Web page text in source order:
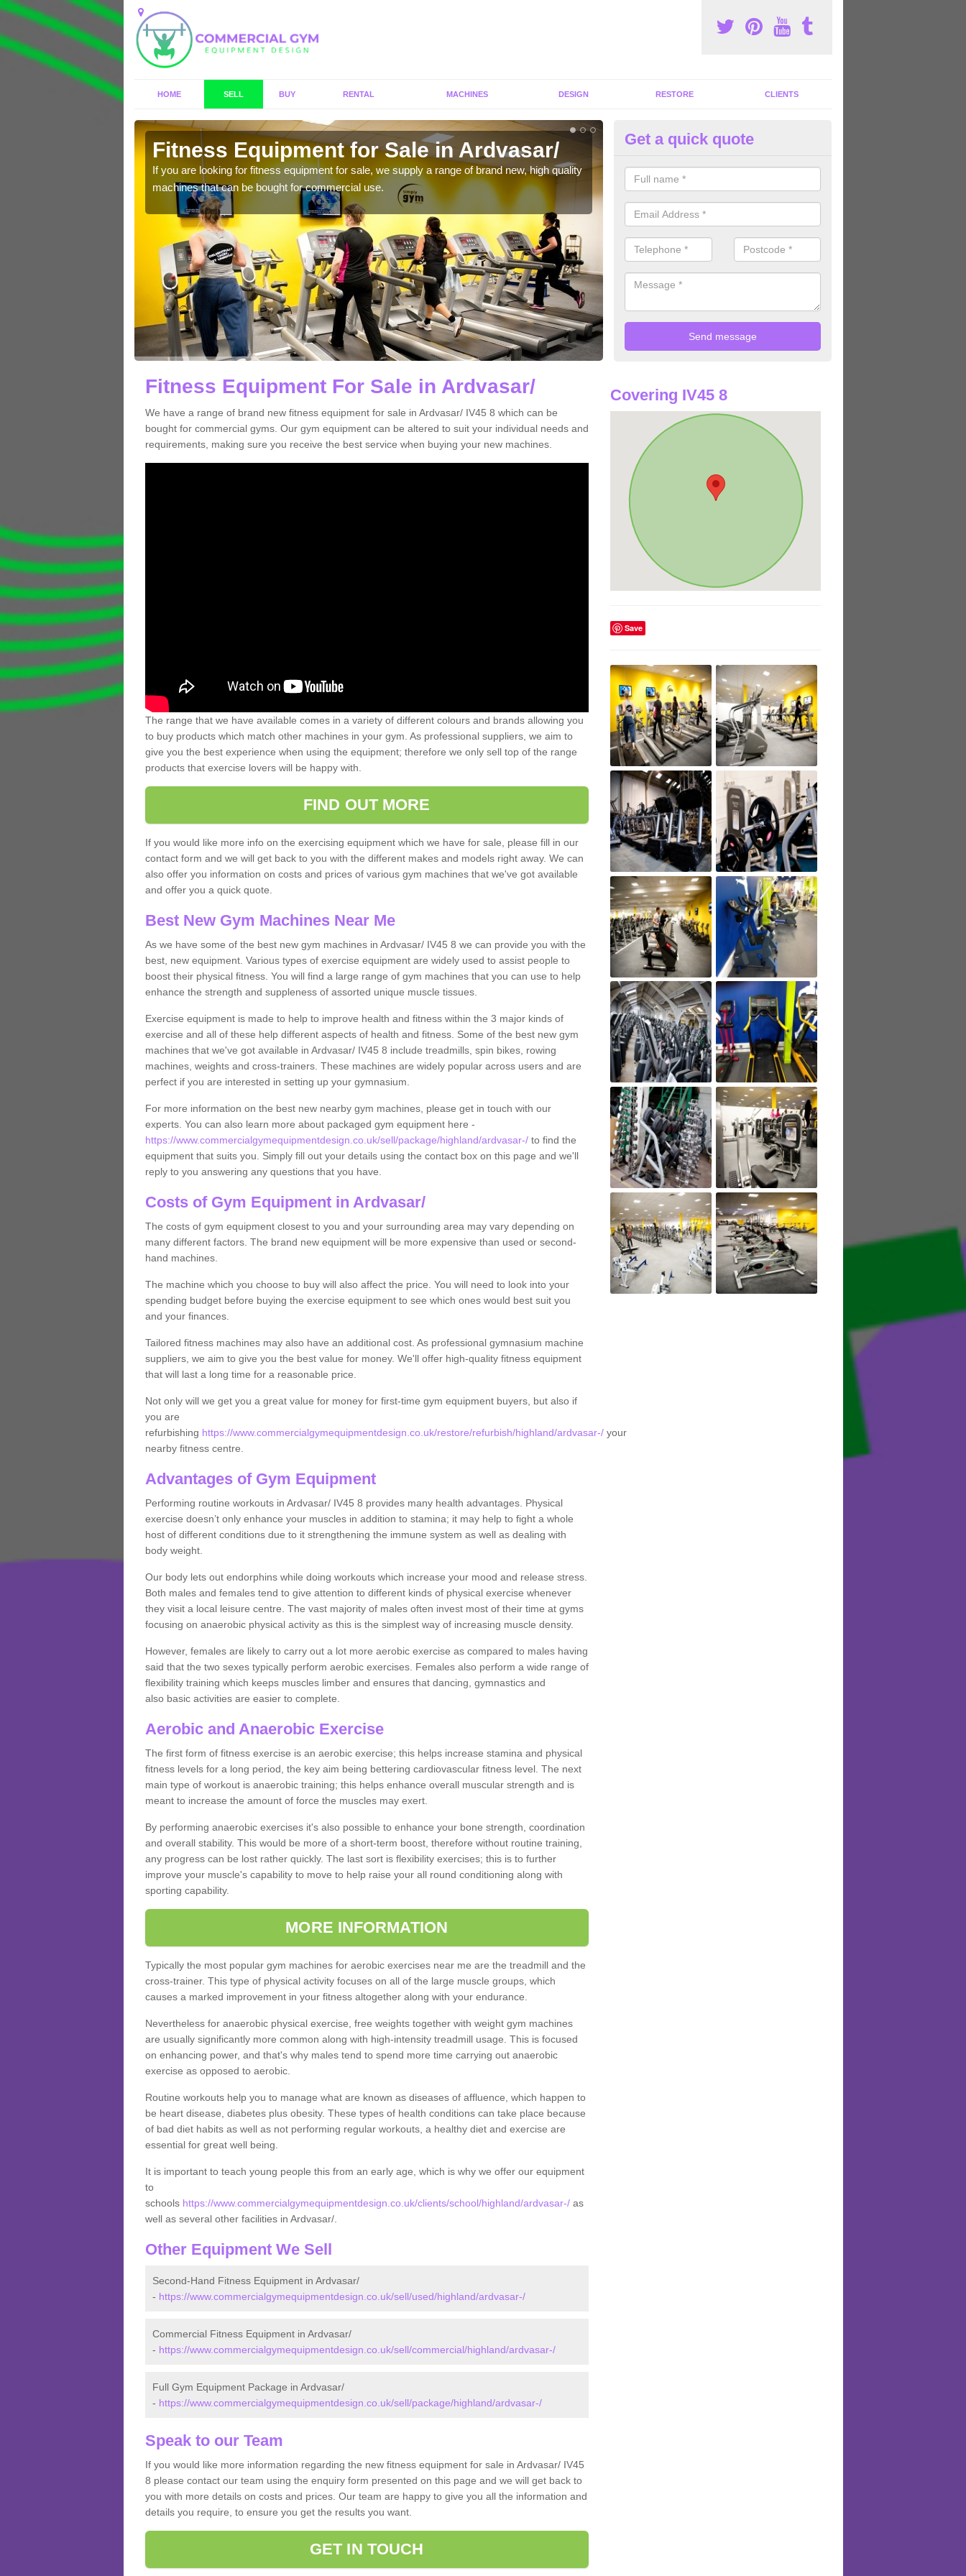
HOME SELL BUY RENTAL MACHINES DESIGN RESTORE CLIENTS
Fitness Equipment for Sale in Ardvasar/
If you are looking for fitness equipment for sale, we supply a range of brand new, high quality
machines that can be bought for commercial use.
Fitness Machines to Buy in
We have a wide array of fitness machines to buy ranging in colours and
to have the perfect machines for you, so please do not hesitate to get in
Get a quick quote
Fitness Equipment For Sale in Ardvasar/
We have a range of brand new fitness equipment for sale in Ardvasar/ IV45 8 which can be
bought for commercial gyms. Our gym equipment can be altered to suit your individual needs and
requirements, making sure you receive the best service when buying your new machines.
The range that we have available comes in a variety of different colours and brands allowing you
to buy products which match other machines in your gym. As professional suppliers, we aim to
give you the best experience when using the equipment; therefore we only sell top of the range
products that exercise lovers will be happy with.
FIND OUT MORE
If you would like more info on the exercising equipment which we have for sale, please fill in our
contact form and we will get back to you with the different makes and models right away. We can
also offer you information on costs and prices of various gym machines that we've got available
and offer you a quick quote.
Best New Gym Machines Near Me
As we have some of the best new gym machines in Ardvasar/ IV45 8 we can provide you with the
best, new equipment. Various types of exercise equipment are widely used to assist people to
boost their physical fitness. You will find a large range of gym machines that you can use to help
enhance the strength and suppleness of assorted unique muscle tissues.
Exercise equipment is made to help to improve health and fitness within the 3 major kinds of
exercise and all of these help different aspects of health and fitness. Some of the best new gym
machines that we've got available in Ardvasar/ IV45 8 include treadmills, spin bikes, rowing
machines, weights and cross-trainers. These machines are widely popular across users and are
perfect if you are interested in setting up your gymnasium.
For more information on the best new nearby gym machines, please get in touch with our
experts. You can also learn more about packaged gym equipment here -
https://www.commercialgymequipmentdesign.co.uk/sell/package/highland/ardvasar-/to find the
equipment that suits you. Simply fill out your details using the contact box on this page and we'll
reply to you answering any questions that you have.
Costs of Gym Equipment in Ardvasar/
The costs of gym equipment closest to you and your surrounding area may vary depending on
many different factors. The brand new equipment will be more expensive than used or second-
hand machines.
The machine which you choose to buy will also affect the price. You will need to look into your
spending budget before buying the exercise equipment to see which ones would best suit you
and your finances.
Tailored fitness machines may also have an additional cost. As professional gymnasium machine
suppliers, we aim to give you the best value for money. We'll offer high-quality fitness equipment
that will last a long time for a reasonable price.
Not only will we get you a great value for money for first-time gym equipment buyers, but also if
you are
refurbishing https://www.commercialgymequipmentdesign.co.uk/restore/refurbish/highland/ardvasar-/your
nearby fitness centre.
Advantages of Gym Equipment
Performing routine workouts in Ardvasar/ IV45 8 provides many health advantages. Physical
exercise doesn’t only enhance your muscles in addition to stamina; it may help to fight a whole
host of different conditions due to it strengthening the immune system as well as dealing with
body weight.
Our body lets out endorphins while doing workouts which increase your mood and release stress.
Both males and females tend to give attention to different kinds of physical exercise whenever
they visit a local leisure centre. The vast majority of males often invest most of their time at gyms
focusing on anaerobic physical activity as this is the simplest way of increasing muscle density.
However, females are likely to carry out a lot more aerobic exercise as compared to males having
said that the two sexes typically perform aerobic exercises. Females also perform a wide range of
flexibility training which keeps muscles limber and ensures that dancing, gymnastics and
also basic activities are easier to complete.
Aerobic and Anaerobic Exercise
The first form of fitness exercise is an aerobic exercise; this helps increase stamina and physical
fitness levels for a long period, the key aim being bettering cardiovascular fitness level. The next
main type of workout is anaerobic training; this helps enhance overall muscular strength and is
meant to increase the amount of force the muscles may exert.
By performing anaerobic exercises it's also possible to enhance your bone strength, coordination
and overall stability. This would be more of a short-term boost, therefore without routine training,
any progress can be lost rather quickly. The last sort is flexibility exercises; this is to further
improve your muscle's capability to move to help raise your all round conditioning along with
sporting capability.
MORE INFORMATION
Typically the most popular gym machines for aerobic exercises near me are the treadmill and the
cross-trainer. This type of physical activity focuses on all of the large muscle groups, which
causes a marked improvement in your fitness altogether along with your endurance.
Nevertheless for anaerobic physical exercise, free weights together with weight gym machines
are usually significantly more common along with high-intensity treadmill usage. This is focused
on enhancing power, and that's why males tend to spend more time carrying out anaerobic
exercise as opposed to aerobic.
Routine workouts help you to manage what are known as diseases of affluence, which happen to
be heart disease, diabetes plus obesity. These types of health conditions can take place because
of bad diet habits as well as not performing regular workouts, a healthy diet and exercise are
essential for great well being.
It is important to teach young people this from an early age, which is why we offer our equipment
to
schools https://www.commercialgymequipmentdesign.co.uk/clients/school/highland/ardvasar-/as
well as several other facilities in Ardvasar/.
Other Equipment We Sell
Second-Hand Fitness Equipment in Ardvasar/
- https://www.commercialgymequipmentdesign.co.uk/sell/used/highland/ardvasar-/
Commercial Fitness Equipment in Ardvasar/
- https://www.commercialgymequipmentdesign.co.uk/sell/commercial/highland/ardvasar-/
Full Gym Equipment Package in Ardvasar/
- https://www.commercialgymequipmentdesign.co.uk/sell/package/highland/ardvasar-/
Speak to our Team
If you would like more information regarding the new fitness equipment for sale in Ardvasar/ IV45
8 please contact our team using the enquiry form presented on this page and we will get back to
you with more details on costs and prices. Our team are happy to give you all the information and
details you require, to ensure you get the results you want.
GET IN TOUCH
Covering IV45 8
Save